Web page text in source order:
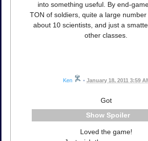
into something useful. By end-
TON of soldiers, quite a large
about 10 scientists, and just a
other classes.
Ken • January 18, 2011 3:59
Got
Spoiler
Loved the game!